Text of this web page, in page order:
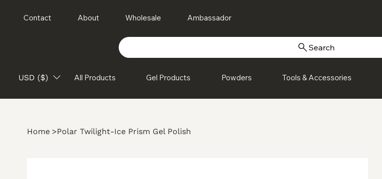
Contact About Wholesale Ambassador
Search
USD ($) All Products Gel Products Powders Tools & Accessories
Home >Polar Twilight-Ice Prism Gel Polish